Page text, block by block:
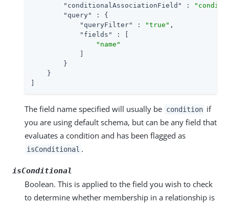
"conditionalAssociationField"
:
"query"
: {
"queryFilter"
: "true" ,
"fields"
: [
"name"
        }
    }
The field name specified will usually be condition if
you are using default schema, but can be any field that
evaluates a condition and has been flagged as
isConditional .
isConditional
Boolean. This is applied to the field you wish to check
to determine whether membership in a relationship is